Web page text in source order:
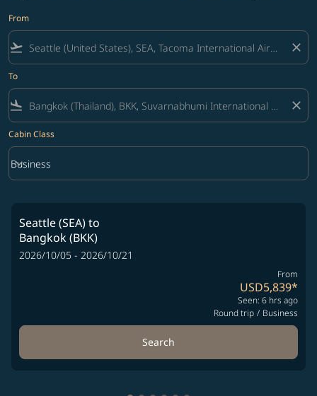
From
flight_takeoff close
To
flight_land close
Cabin Class
Cabin Class option Business Selected
Business
keyboard_arrow_down
Seattle (SEA)to
Bangkok (BKK)
2026/10/05 - 2026/10/21
From
USD5,839*
Seen: 6 hrs ago
Round trip / Business
Search